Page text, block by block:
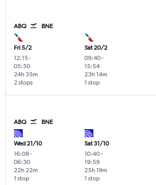
ABQ BNE
Fri 5/2
12:15-
05:50
2 stops
24h 35m
Sat 20/2
09:40-
15:54
1 stop
23h 14m
ABQ BNE
Wed 21/10
16:08-
06:30
1 stop
22h 22m
Sat 31/10
10:40-
19:59
1 stop
25h 19m